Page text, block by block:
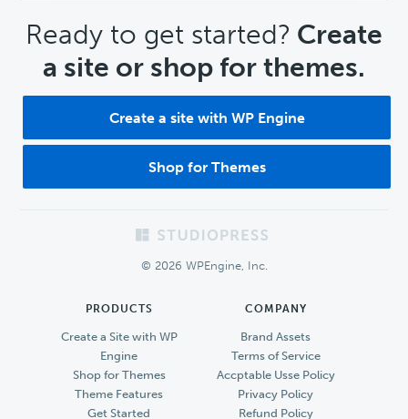
CTA
Ready to get started? Create
a site or shop for themes.
Create a site with WP Engine
Shop for Themes
© 2026 WPEngine, Inc.
PRODUCTS
Create a Site with WP
Engine
Shop for Themes
Theme Features
Get Started
COMPANY
Brand Assets
Terms of Service
Accptable Usse Policy
Privacy Policy
Refund Policy